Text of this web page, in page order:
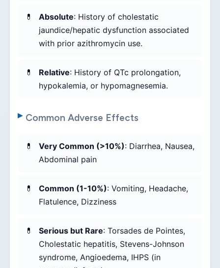
Absolute: History of cholestatic
jaundice/hepatic dysfunction associated
with prior azithromycin use.
Relative: History of QTc prolongation,
hypokalemia, or hypomagnesemia.
Common Adverse Effects
Very Common (>10%): Diarrhea, Nausea,
Abdominal pain
Common (1-10%): Vomiting, Headache,
Flatulence, Dizziness
Serious but Rare: Torsades de Pointes,
Cholestatic hepatitis, Stevens-Johnson
syndrome, Angioedema, IHPS (in